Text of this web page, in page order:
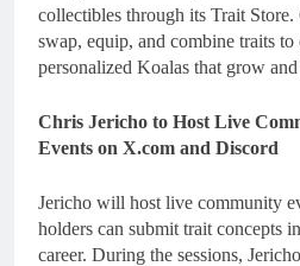
collectibles through its Trait Store.
swap, equip, and combine traits to
personalized Koalas that grow
Chris Jericho to Host Live
Events on X.com and Discord
Jericho will host live community
holders can submit trait concepts
career. During the sessions,